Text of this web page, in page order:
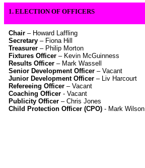
1. ELECTION OF OFFICERS
Chair – Howard Laffling
Secretary – Fiona Hill
Treasurer – Philip Morton
Fixtures Officer – Kevin McGuinness
Results Officer – Mark Wassell
Senior Development Officer – Vacant
Junior Development Officer – Liv Harcourt
Refereeing Officer – Vacant
Coaching Officer - Vacant
Publicity Officer – Chris Jones
Child Protection Officer (CPO) - Mark Wilson